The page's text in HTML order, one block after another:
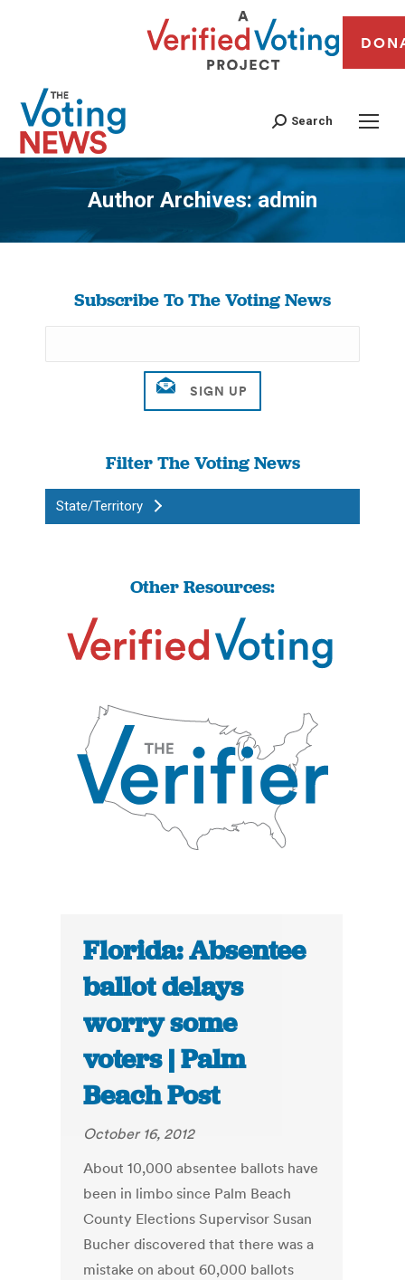
Search
Author Archives:admin
You are here:
Subscribe To The Voting News
Filter The Voting News
State/Territory
Other Resources:
Florida: Absentee
ballot delays
worry some
voters | Palm
Beach Post
October 16, 2012
About 10,000 absentee ballots have
been in limbo since Palm Beach
County Elections Supervisor Susan
Bucher discovered that there was a
mistake on about 60,000 ballots